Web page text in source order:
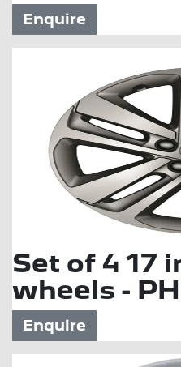
Enquire
Set of 4 17
wheels -
Enquire